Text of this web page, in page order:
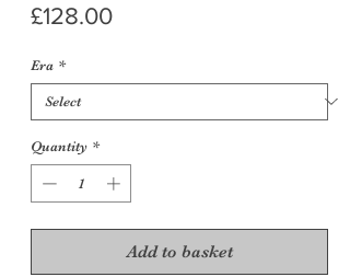
£128.00Price
Era *
Quantity *
Add to basket